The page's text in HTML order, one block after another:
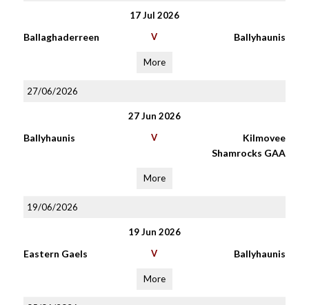
17 Jul 2026
Ballaghaderreen V Ballyhaunis
More
27/06/2026
27 Jun 2026
Ballyhaunis V
Kilmovee
Shamrocks GAA
More
19/06/2026
19 Jun 2026
Eastern Gaels V Ballyhaunis
More